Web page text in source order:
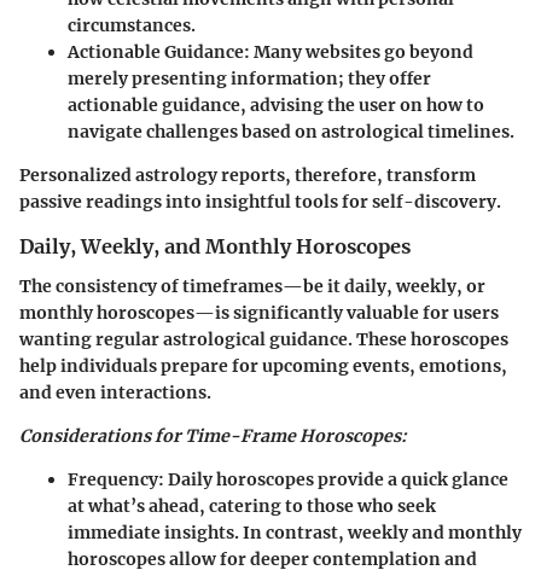
circumstances.
Actionable Guidance: Many websites go beyond
merely presenting information; they offer
actionable guidance, advising the user on how to
navigate challenges based on astrological timelines.
Personalized astrology reports, therefore, transform
passive readings into insightful tools for self-discovery.
Daily, Weekly, and Monthly Horoscopes
The consistency of timeframes—be it daily, weekly, or
monthly horoscopes—is significantly valuable for users
wanting regular astrological guidance. These horoscopes
help individuals prepare for upcoming events, emotions,
and even interactions.
Considerations for Time-Frame Horoscopes:
Frequency: Daily horoscopes provide a quick glance
at what’s ahead, catering to those who seek
immediate insights. In contrast, weekly and monthly
horoscopes allow for deeper contemplation and